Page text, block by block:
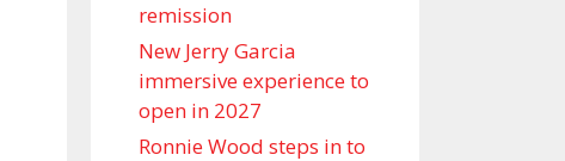
remission
New Jerry Garcia
immersive experience to
open in 2027
Ronnie Wood steps in to